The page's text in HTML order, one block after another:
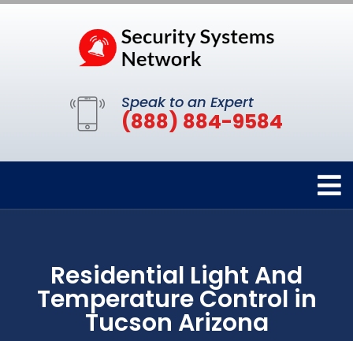
Speak to an Expert
(888) 884-9584
Residential Light And
Temperature Control in
Tucson Arizona